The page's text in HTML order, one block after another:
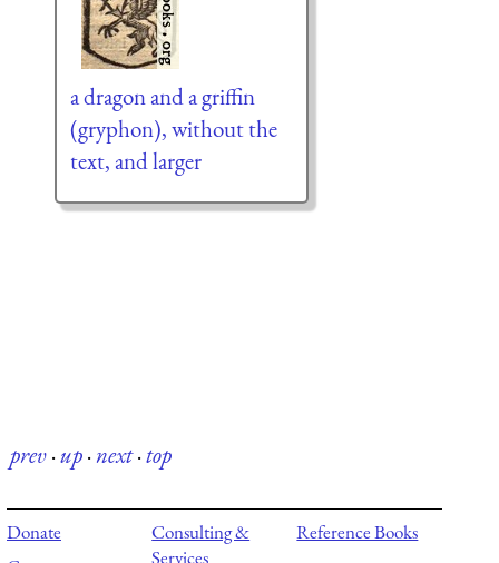
a dragon and a griffin
(gryphon), without the
text, and larger
prev·up·next·top
Donate
Consulting &
Services
Reference Books